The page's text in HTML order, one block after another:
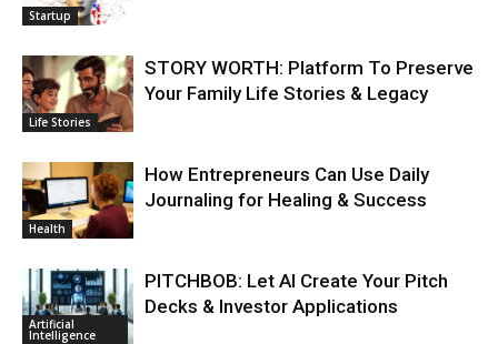
Startup
Life Stories
STORY WORTH: Platform To Preserve
Your Family Life Stories & Legacy
Health
How Entrepreneurs Can Use Daily
Journaling for Healing & Success
Artificial
Intelligence
PITCHBOB: Let AI Create Your Pitch
Decks & Investor Applications